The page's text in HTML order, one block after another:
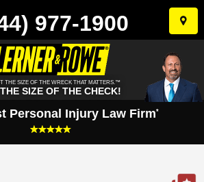
Skip
to
977-1900
THE SIZE OF THE WRECK THAT MATTERS.™
THE SIZE OF THE CHECK!
Personal Injury Law Firm*